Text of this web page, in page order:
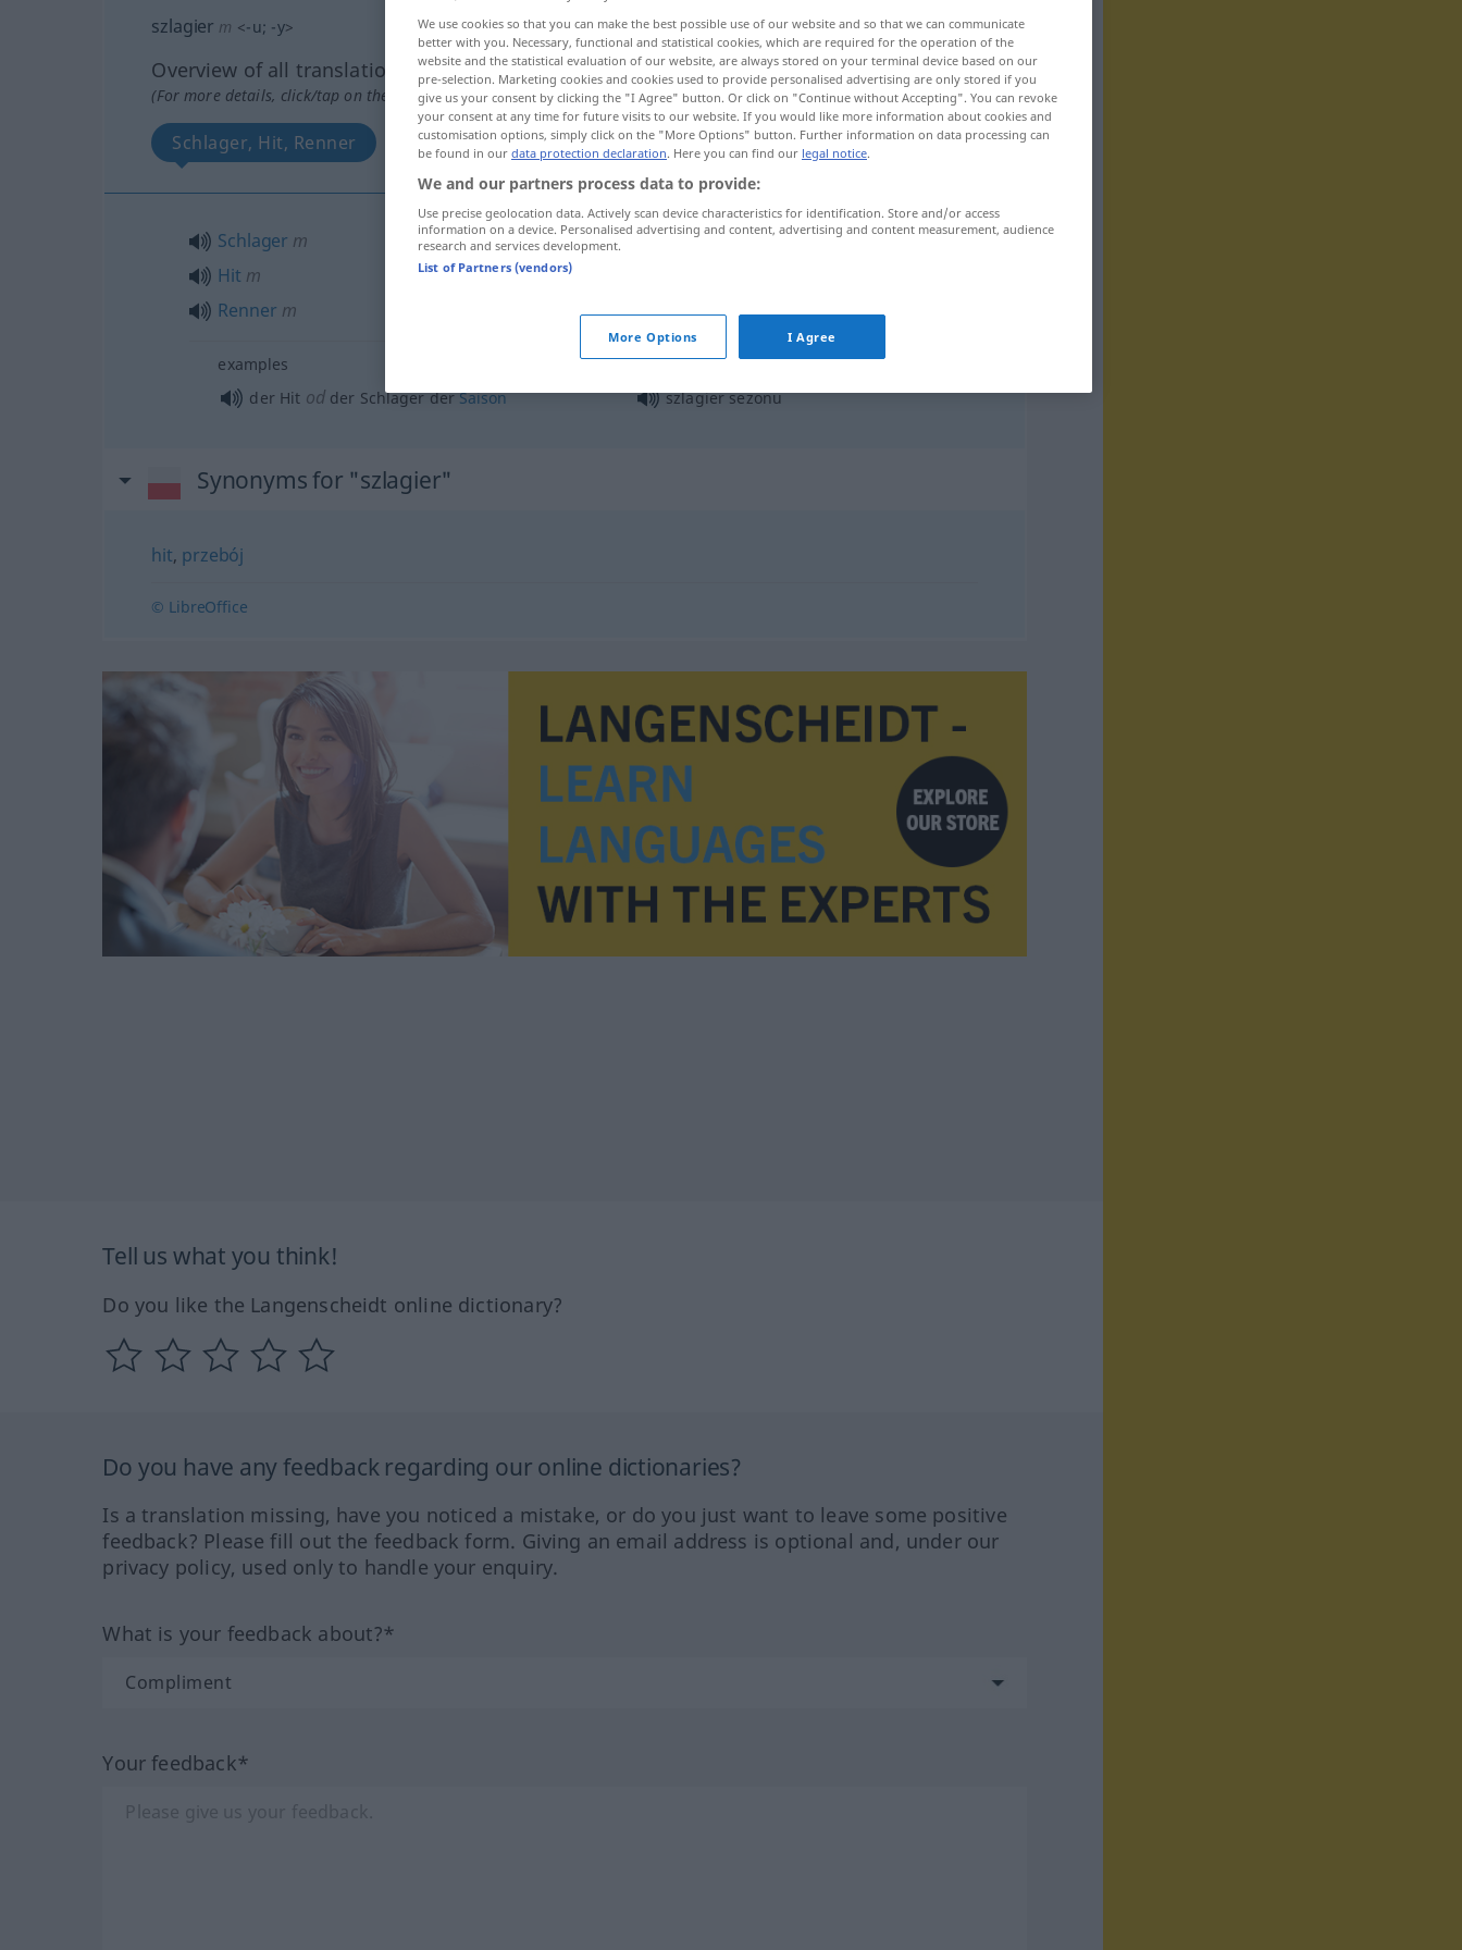
szlagier m <-u; -y>
Overview of all translations
(For more details, click/tap on the translation)
Schlager, Hit, Renner
Schlager m
Hit m
Renner m
szlagier
examples
der Hit odder Schlager derSaison szlagier sezonu
Synonyms for "szlagier"
hit, przebój
© LibreOffice
Tell us what you think!
Do you like the Langenscheidt online dictionary?
Do you have any feedback regarding our online dictionaries?
Is a translation missing, have you noticed a mistake, or do you just want to leave some positive
feedback? Please fill out the feedback form. Giving an email address is optional and, under our
privacy policy, used only to handle your enquiry.
What is your feedback about?*
Your feedback*
We use cookies so that you can make the best possible use of our website and so that we can communicate
better with you. Necessary, functional and statistical cookies, which are required for the operation of the
website and the statistical evaluation of our website, are always stored on your terminal device based on our
pre-selection. Marketing cookies and cookies used to provide personalised advertising are only stored if you
give us your consent by clicking the "I Agree" button. Or click on "Continue without Accepting". You can revoke
your consent at any time for future visits to our website. If you would like more information about cookies and
customisation options, simply click on the "More Options" button. Further information on data processing can
be found in our data protection declaration. Here you can find our legal notice.
We and our partners process data to provide:
Use precise geolocation data. Actively scan device characteristics for identification. Store and/or access
information on a device. Personalised advertising and content, advertising and content measurement, audience
research and services development.
List of Partners (vendors)
More Options I Agree